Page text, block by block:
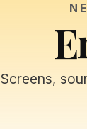
Screens,